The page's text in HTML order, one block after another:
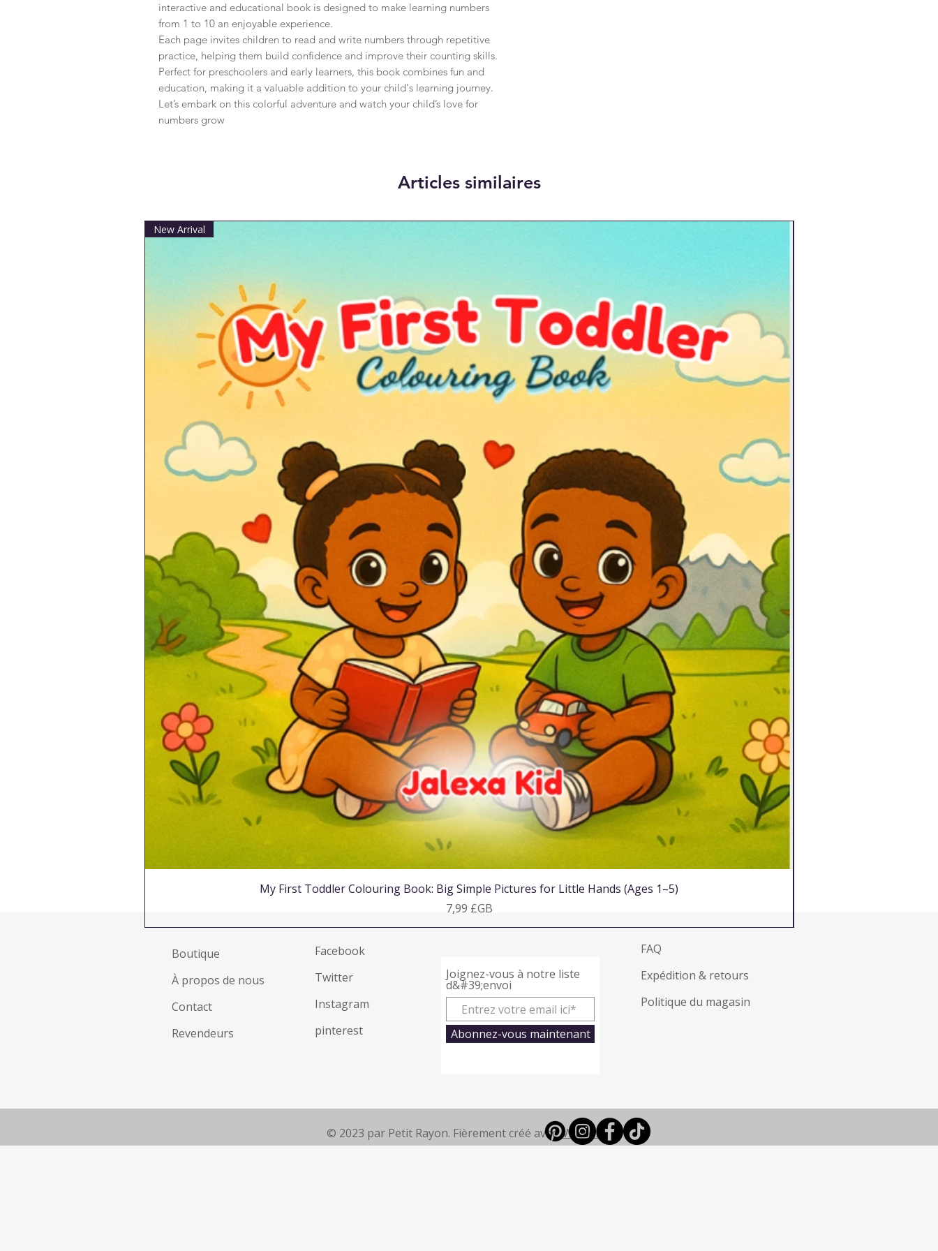
interactive and educational book is designed to make learning numbers
from 1 to 10 an enjoyable experience.
Each page invites children to read and write numbers through repetitive
practice, helping them build confidence and improve their counting skills.
Perfect for preschoolers and early learners, this book combines fun and
education, making it a valuable addition to your child's learning journey.
Let’s embark on this colorful adventure and watch your child’s love for
numbers grow
Articles similaires
Aperçu rapide
New Arrival
My First Toddler Colouring Book: Big Simple Pictures for Little Hands (Ages 1–5)
Prix
7,99 £GB
Boutique
À propos de nous
Contact
Revendeurs
Facebook
Twitter
Instagram
pinterest
Joignez-vous à notre liste
d&#39;envoi
Abonnez-vous maintenant
FAQ
Expédition & retours
Politique du magasin
© 2023 par Petit Rayon. Fièrement créé avecWix.com